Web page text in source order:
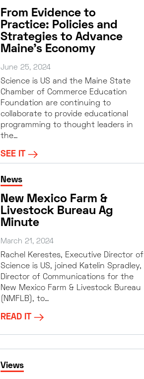
From Evidence to
Practice: Policies and
Strategies to Advance
Maine’s Economy
June 25, 2024
Science is US and the Maine State
Chamber of Commerce Education
Foundation are continuing to
collaborate to provide educational
programming to thought leaders in
the…
SEE IT
News
New Mexico Farm &
Livestock Bureau Ag
Minute
March 21, 2024
Rachel Kerestes, Executive Director of
Science is US, joined Katelin Spradley,
Director of Communications for the
New Mexico Farm & Livestock Bureau
(NMFLB), to…
READ IT
Views